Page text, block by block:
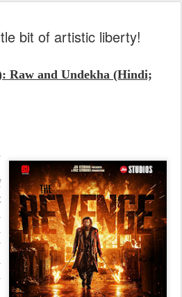
bit of artistic liberty!
Raw and Undekha (Hindi;